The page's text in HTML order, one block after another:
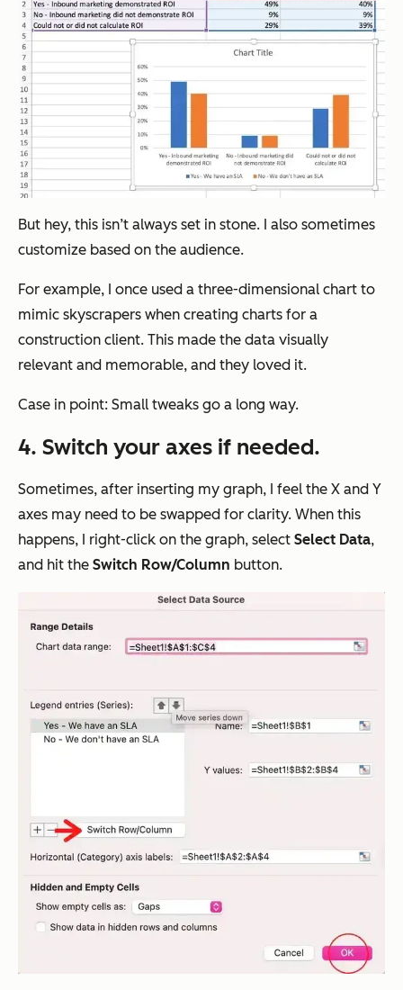
But hey, this isn’t always set in stone. I also sometimes
customize based on the audience.
For example, I once used a three-dimensional chart to
mimic skyscrapers when creating charts for a
construction client. This made the data visually
relevant and memorable, and they loved it.
Case in point: Small tweaks go a long way.
4. Switch your axes if needed.
Sometimes, after inserting my graph, I feel the X and Y
axes may need to be swapped for clarity. When this
happens, I right-click on the graph, select Select Data,
and hit the Switch Row/Column button.